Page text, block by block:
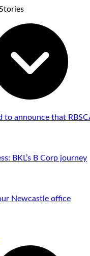
to announce that
BKL’s B Corp journey
Newcastle office